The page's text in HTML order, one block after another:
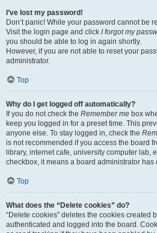
I’ve lost my password!
Don’t panic! While your password cannot be
Visit the login page and click I forgot my
you should be able to log in again shortly.
However, if you are not able to reset your
administrator.
Top
Why do I get logged off automatically?
If you do not check the Remember me box
keep you logged in for a preset time. This
anyone else. To stay logged in, check the
is not recommended if you access the board
library, internet cafe, university computer lab,
checkbox, it means a board administrator has
Top
What does the “Delete cookies” do?
“Delete cookies” deletes the cookies created
authenticated and logged into the board.